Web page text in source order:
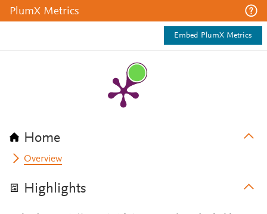
PlumX Metrics
Embed PlumX Metrics
Home
Overview
Highlights